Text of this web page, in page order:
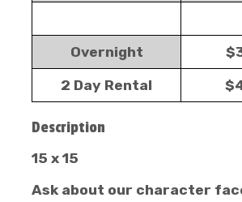
Overnight
2 Day Rental
Description
15 x 15
Ask about our character